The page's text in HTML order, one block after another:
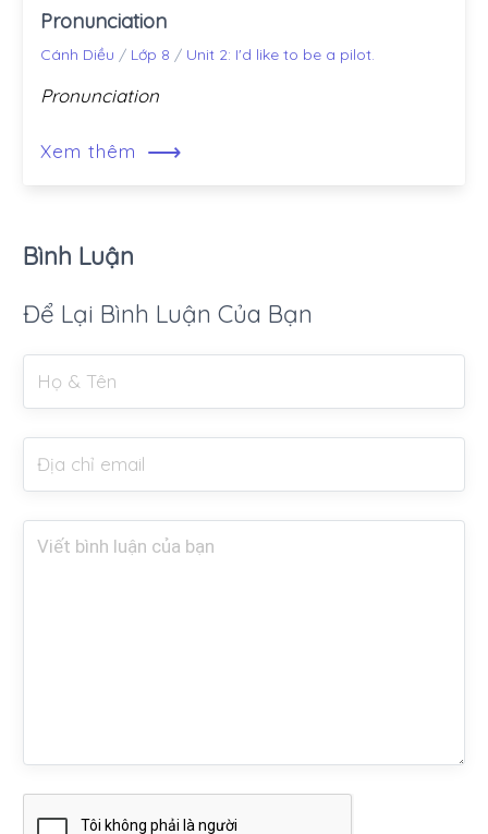
Pronunciation
Cánh Diều / Lớp 8 / Unit 2: I'd like to be a pilot.
Pronunciation
Xem thêm ⟶
Bình Luận
Để Lại Bình Luận Của Bạn